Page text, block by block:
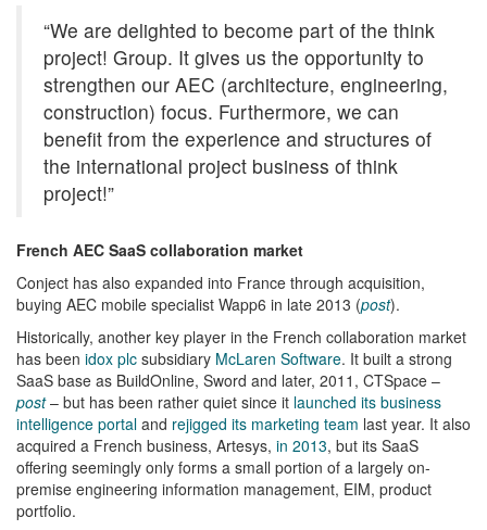
“We are delighted to become part of the think
project! Group. It gives us the opportunity to
strengthen our AEC (architecture, engineering,
construction) focus. Furthermore, we can
benefit from the experience and structures of
the international project business of think
project!”
French AEC SaaS collaboration market
Conject has also expanded into France through acquisition,
buying AEC mobile specialist Wapp6 in late 2013 (post).
Historically, another key player in the French collaboration market
has been idox plc subsidiary McLaren Software. It built a strong
SaaS base as BuildOnline, Sword and later, 2011, CTSpace –
post– but has been rather quiet since it launched its business
intelligence portal and rejigged its marketing team last year. It also
acquired a French business, Artesys, in 2013, but its SaaS
offering seemingly only forms a small portion of a largely on-
premise engineering information management, EIM, product
portfolio.